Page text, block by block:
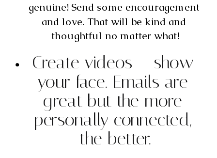
genuine! Send some encouragement
and love. That will be kind and
thoughtful no matter what!
Create videos – show
your face. Emails are
great but the more
personally connected,
the better.